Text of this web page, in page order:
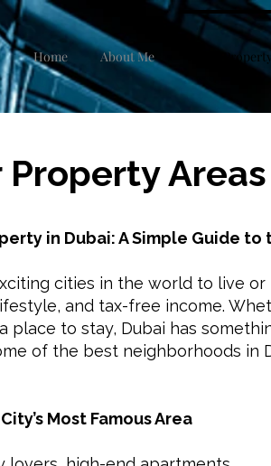
Home About Me Dubai
Property
in Dubai: A Simple Guide to
cities in the world to live or
and tax-free income.
place to stay, Dubai has
of the best neighborhoods
Most Famous Area